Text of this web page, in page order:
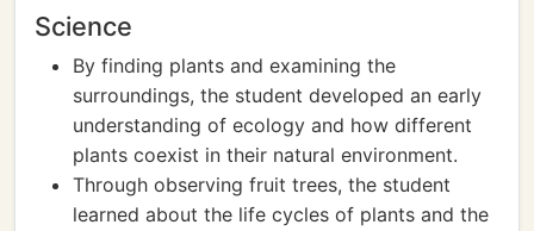
Science
By finding plants and examining the
surroundings, the student developed an early
understanding of ecology and how different
plants coexist in their natural environment.
Through observing fruit trees, the student
learned about the life cycles of plants and the